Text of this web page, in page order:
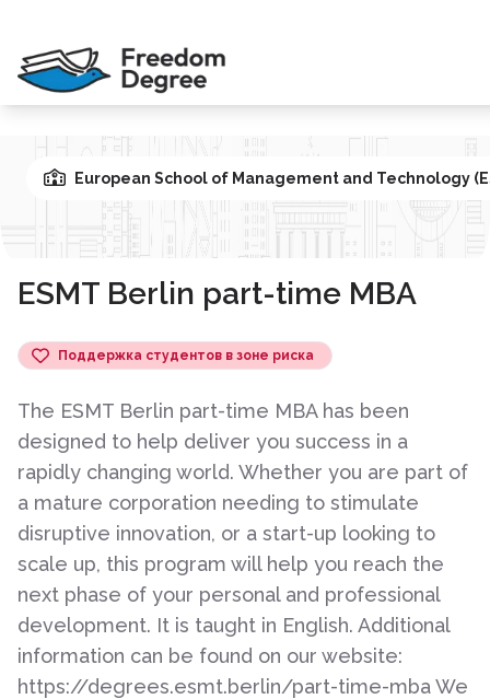
European School of Management and Technology
ESMT Berlin part-time MBA
Поддержка студентов в зоне риска
The ESMT Berlin part-time MBA has been
designed to help deliver you success in a
rapidly changing world. Whether you are part of
a mature corporation needing to stimulate
disruptive innovation, or a start-up looking to
scale up, this program will help you reach the
next phase of your personal and professional
development. It is taught in English. Additional
information can be found on our website:
https://degrees.esmt.berlin/part-time-mba We